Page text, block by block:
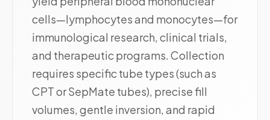
cells—lymphocytes and monocytes—for
immunological research, clinical trials,
and therapeutic programs. Collection
requires specific tube types (such as
CPT or SepMate tubes), precise fill
volumes, gentle inversion, and rapid